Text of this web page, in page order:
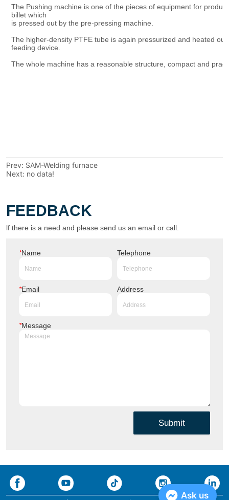
Prev: SAM-Welding furnace
Next: no data!
FEEDBACK
lf there is a need and please send us an email or call.
*Name Telephone
*Email Address
*Message
Submit
Ask us